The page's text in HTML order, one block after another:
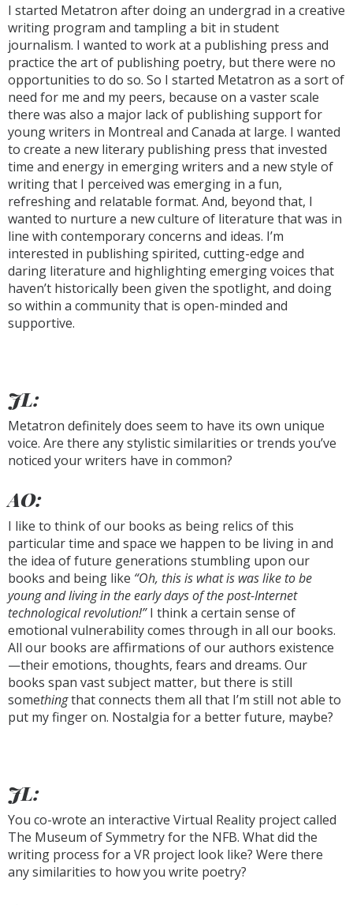
I started Metatron after doing an undergrad in a creative
writing program and tampling a bit in student
journalism. I wanted to work at a publishing press and
practice the art of publishing poetry, but there were no
opportunities to do so. So I started Metatron as a sort of
need for me and my peers, because on a vaster scale
there was also a major lack of publishing support for
young writers in Montreal and Canada at large. I wanted
to create a new literary publishing press that invested
time and energy in emerging writers and a new style of
writing that I perceived was emerging in a fun,
refreshing and relatable format. And, beyond that, I
wanted to nurture a new culture of literature that was in
line with contemporary concerns and ideas. I’m
interested in publishing spirited, cutting-edge and
daring literature and highlighting emerging voices that
haven’t historically been given the spotlight, and doing
so within a community that is open-minded and
supportive.
JL:
Metatron definitely does seem to have its own unique
voice. Are there any stylistic similarities or trends you’ve
noticed your writers have in common?
AO:
I like to think of our books as being relics of this
particular time and space we happen to be living in and
the idea of future generations stumbling upon our
books and being like “Oh, this is what is was like to be
young and living in the early days of the post-Internet
technological revolution!”I think a certain sense of
emotional vulnerability comes through in all our books.
All our books are affirmations of our authors existence
—their emotions, thoughts, fears and dreams. Our
books span vast subject matter, but there is still
somethingthat connects them all that I’m still not able to
put my finger on. Nostalgia for a better future, maybe?
JL:
You co-wrote an interactive Virtual Reality project called
The Museum of Symmetry for the NFB. What did the
writing process for a VR project look like? Were there
any similarities to how you write poetry?